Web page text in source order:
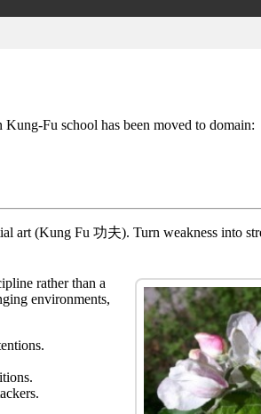
Fu school has been moved to domain:
art (Kung Fu 功夫). Turn weakness into
rather than a
environments,